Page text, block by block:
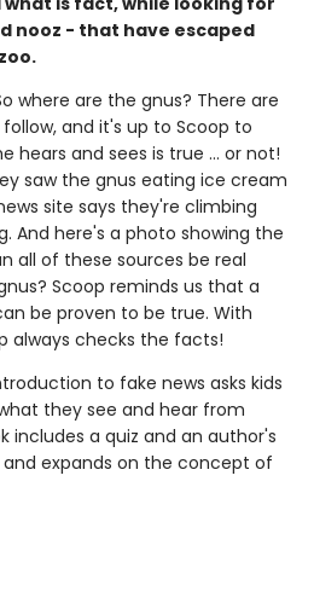
nooz - that have escaped
where are the gnus? There are
and it's up to Scoop to
hears and sees is true ... or not!
saw the gnus eating ice cream
site says they're climbing
And here's a photo showing the
all of these sources be real
Scoop reminds us that a
be proven to be true. With
always checks the facts!
to fake news asks kids
they see and hear from
includes a quiz and an author's
expands on the concept of